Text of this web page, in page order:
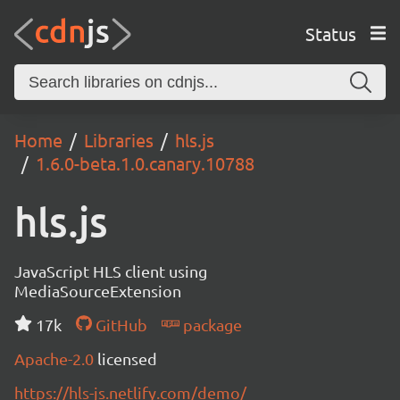
Status
Home Libraries
hls.js
1.6.0-beta.1.0.canary.10788
hls.js
JavaScript HLS client using
MediaSourceExtension
17k
GitHub
package
Apache-2.0 licensed
https://hls-js.netlify.com/demo/